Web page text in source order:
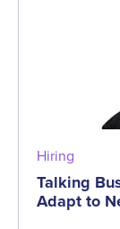
Hiring
Talking
Adapt to